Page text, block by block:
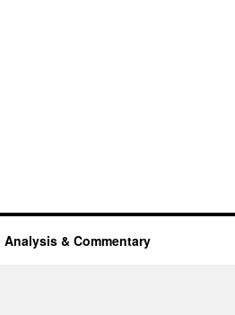
& Commentary